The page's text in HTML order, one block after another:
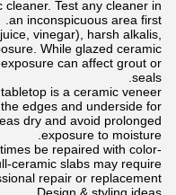
Test any cleaner in
an inconspicuous area first.
vinegar), harsh alkalis,
While glazed ceramic
can affect grout or
seals.
is a ceramic veneer
edges and underside for
dry and avoid prolonged
exposure to moisture.
be repaired with color-
ceramic slabs may require
repair or replacement.